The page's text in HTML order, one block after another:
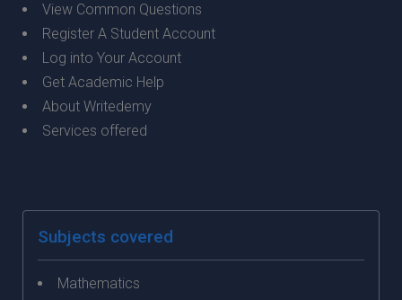
View Common Questions
Register A Student Account
Log into Your Account
Get Academic Help
About Writedemy
Services offered
Subjects covered
Mathematics